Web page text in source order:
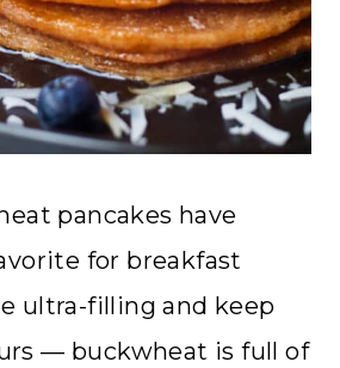
pancakes have
for breakfast
ultra-filling and keep
— buckwheat is full of